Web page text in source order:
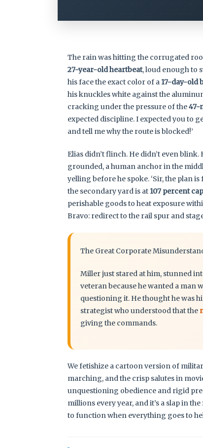
The rain was hitting the corrugated
27-year-old heartbeat, loud enough to
his face the exact color of a 17-day-old
his knuckles white against the
cracking under the pressure of the47-
expected discipline. I expected you to
and tell me why the route is blocked!’
Elias didn’t flinch. He didn’t even
grounded, a human anchor in the
yelling before he spoke. ‘Sir, the plan
the secondary yard is at 107 percent
perishable goods to heat exposure
Bravo: redirect to the rail spur and
The Great Corporate
Miller just stared at him, stunned
veteran because he wanted a man
questioning it. He thought he was
strategist who understood that the
giving the commands.
We fetishize a cartoon version of
marching, and the crisp salutes in
unquestioning obedience and rigid
millions every year, and it’s a slap in
to function when everything goes to